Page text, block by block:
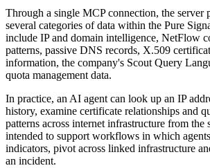
Through a single MCP connection, the server
several categories of data within the Pure
include IP and domain intelligence, NetFlow
patterns, passive DNS records, X.509
information, the company's Scout Query
quota management data.
In practice, an AI agent can look up an IP
history, examine certificate relationships and
patterns across internet infrastructure from the
intended to support workflows in which
indicators, pivot across linked infrastructure
an incident.